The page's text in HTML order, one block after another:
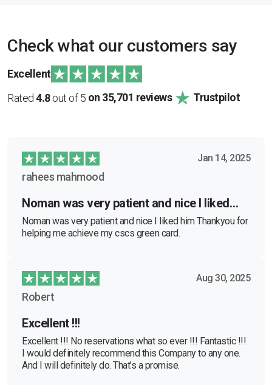
Check what our customers say
Excellent
Rated4.8out of 5 on 35,701 reviews Trustpilot
Jan 14, 2025
rahees mahmood
Noman was very patient and nice I liked…
Noman was very patient and nice I liked him Thankyou for
helping me achieve my cscs green card.
Aug 30, 2025
Robert
Excellent !!!
Excellent !!! No reservations what so ever !!! Fantastic !!!
I would definitely recommend this Company to any one.
And I will definitely do. That’s a promise.